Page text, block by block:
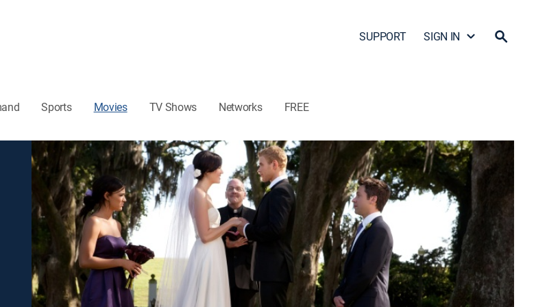
SUPPORT SIGN IN
Sports Movies TV Shows Networks FREE